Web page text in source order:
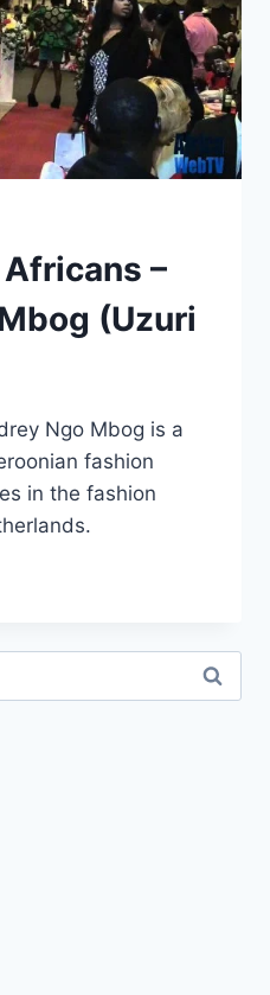
–
(Uzuri
Ngo Mbog is a
fashion
in the fashion